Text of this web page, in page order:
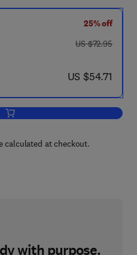
25% off
was US $72.95
US $72.95
now US $54.71
US $54.71
Add to cart, ESL Design and
calculated at checkout.
with purpose.